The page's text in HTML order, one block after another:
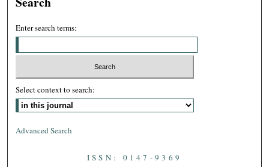
Enter search terms:
Select context to search:
Advanced Search
ISSN: 0147-9369